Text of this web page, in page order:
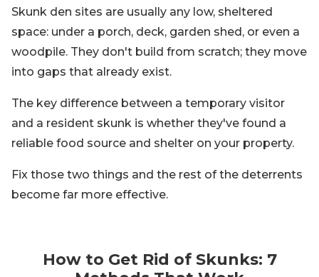
Skunk den sites are usually any low, sheltered
space: under a porch, deck, garden shed, or even a
woodpile. They don't build from scratch; they move
into gaps that already exist.
The key difference between a temporary visitor
and a resident skunk is whether they've found a
reliable food source and shelter on your property.
Fix those two things and the rest of the deterrents
become far more effective.
How to Get Rid of Skunks: 7